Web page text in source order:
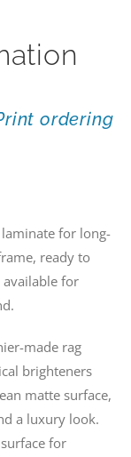
ordering
for long-
ready to
available for
made rag
brighteners
matte surface,
a luxury look.
for